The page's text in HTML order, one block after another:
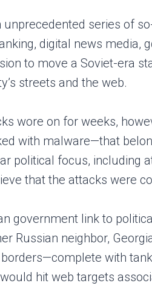
series of
digital news
to move a Soviet-era
streets and the web.
wore on for weeks,
with malware—that
political focus, including
that the attacks were
government link to
Russian neighbor,
with
hit web targets